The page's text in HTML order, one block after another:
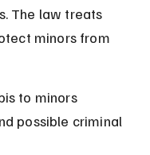
The law treats
minors from
to minors
possible criminal